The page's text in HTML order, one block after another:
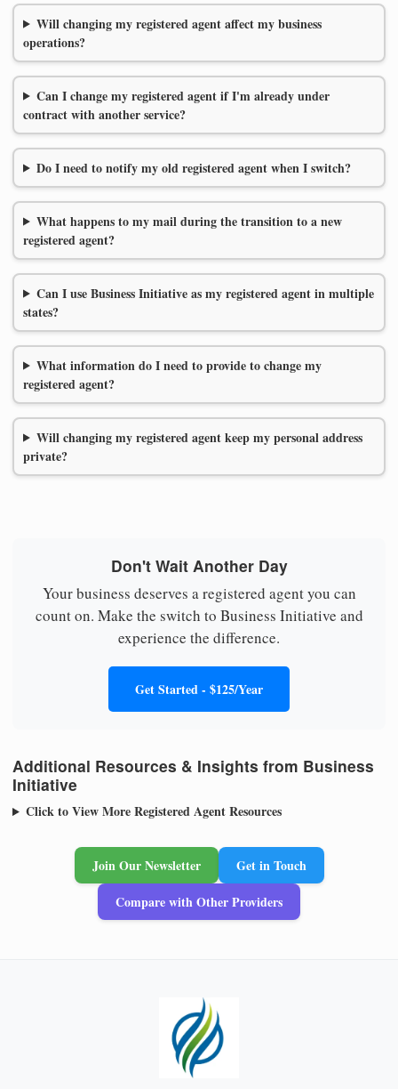
Will changing my registered agent affect my business
operations?
Can I change my registered agent if I'm already under
contract with another service?
Do I need to notify my old registered agent when I switch?
What happens to my mail during the transition to a new
registered agent?
Can I use Business Initiative as my registered agent in multiple
states?
What information do I need to provide to change my
registered agent?
Will changing my registered agent keep my personal address
private?
Don't Wait Another Day
Your business deserves a registered agent you can
count on. Make the switch to Business Initiative and
experience the difference.
Get Started - $125/Year
Additional Resources & Insights from Business
Initiative
Click to View More Registered Agent Resources
Join Our Newsletter
Get in Touch
Compare with Other Providers